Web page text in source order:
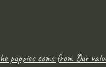
puppies come from ?Our